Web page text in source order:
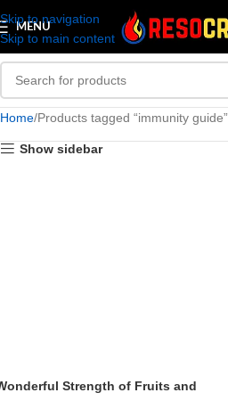
Skip to navigation
Skip to main content
MENU
Home Products tagged “immunity guide”
Show sidebar
Strength of Fruits and